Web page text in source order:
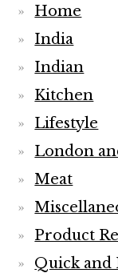
Home
India
Indian
Kitchen
Lifestyle
London
Meat
Product
Quick and